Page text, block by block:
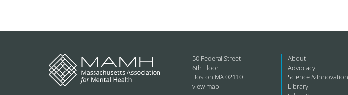
50 Federal Street
6th Floor
Boston MA 02110
view map
About
Advocacy
Science & Innovation
Library